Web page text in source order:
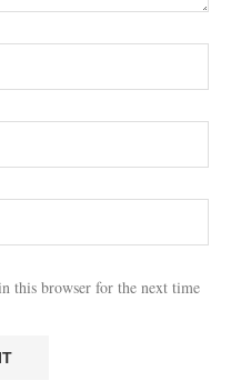
this browser for the next time